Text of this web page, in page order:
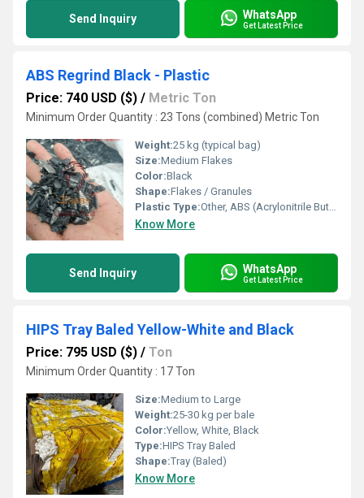
Send Inquiry WhatsApp
Get Latest Price
ABS Regrind Black - Plastic
Price: 740 USD ($) / Metric Ton
Minimum Order Quantity : 23 Tons (combined) Metric Ton
Weight:25 kg (typical bag)
Size:Medium Flakes
Color:Black
Shape:Flakes / Granules
Plastic Type:Other, ABS (Acrylonitrile Butadiene Styrene)
Know More
Send Inquiry WhatsApp
Get Latest Price
HIPS Tray Baled Yellow-White and Black
Price: 795 USD ($) / Ton
Minimum Order Quantity : 17 Ton
Size:Medium to Large
Weight:25-30 kg per bale
Color:Yellow, White, Black
Type:HIPS Tray Baled
Shape:Tray (Baled)
Know More